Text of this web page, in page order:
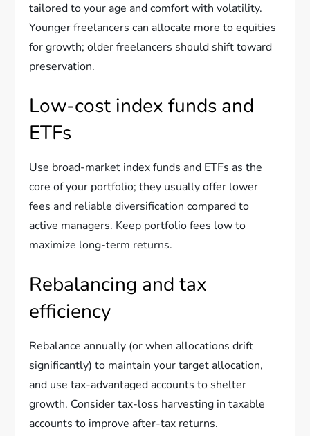
tailored to your age and comfort with volatility.
Younger freelancers can allocate more to equities
for growth; older freelancers should shift toward
preservation.
Low-cost index funds and
ETFs
Use broad-market index funds and ETFs as the
core of your portfolio; they usually offer lower
fees and reliable diversification compared to
active managers. Keep portfolio fees low to
maximize long-term returns.
Rebalancing and tax
efficiency
Rebalance annually (or when allocations drift
significantly) to maintain your target allocation,
and use tax-advantaged accounts to shelter
growth. Consider tax-loss harvesting in taxable
accounts to improve after-tax returns.